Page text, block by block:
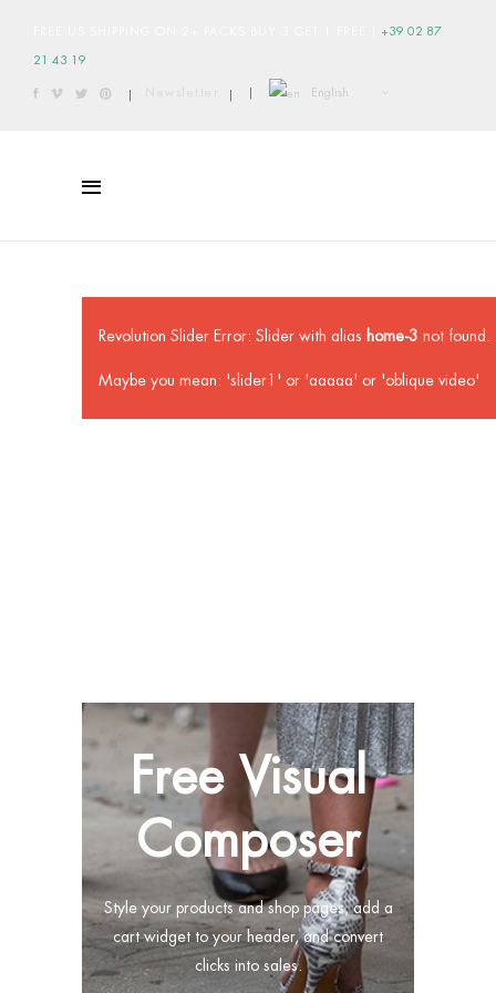
+39 02 87
21 43 19
| | | English
Revolution Slider Error: Slider with alias home-3 not found.
Maybe you mean: 'slider1' or 'aaaaa' or 'oblique video'
Free Visual
Composer
Style your products and shop pages, add a
cart widget to your header, and convert
clicks into sales.